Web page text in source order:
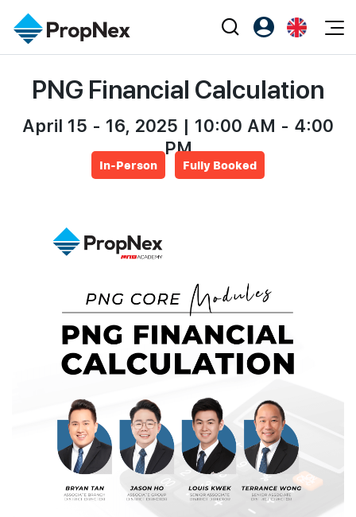
XPO
PWS Masterclass
Editorial
All Editorial
Reports
Property
New Launch
Business Space
PN-Valuation
Our Training
SalesTech System
Our Leadership
PropNex Friends
Support
Register as PX Friends
Agent Suite
EN
PNG Financial Calculation
April 15 - 16, 2025 | 10:00 AM - 4:00
PM
In-Person Fully Booked